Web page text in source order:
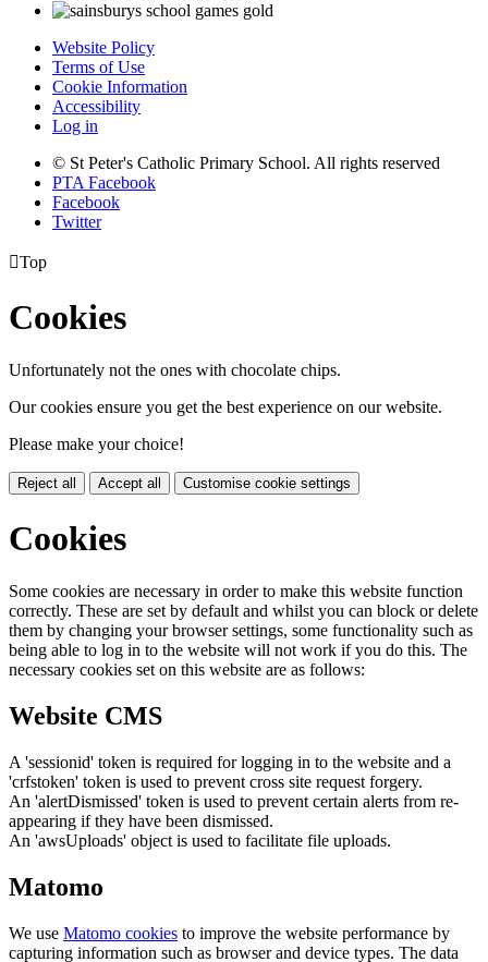
Website Policy
Terms of Use
Cookie Information
Accessibility
Log in
© St Peter's Catholic Primary School. All rights reserved
PTA Facebook
Facebook
Twitter
Top
Cookies
Unfortunately not the ones with chocolate chips.
Our cookies ensure you get the best experience on our website.
Please make your choice!
Reject all Accept all Customise cookie settings
Cookies
Some cookies are necessary in order to make this website function
correctly. These are set by default and whilst you can block or delete
them by changing your browser settings, some functionality such as
being able to log in to the website will not work if you do this. The
necessary cookies set on this website are as follows:
Website CMS
A 'sessionid' token is required for logging in to the website and a
'crfstoken' token is used to prevent cross site request forgery.
An 'alertDismissed' token is used to prevent certain alerts from re-
appearing if they have been dismissed.
An 'awsUploads' object is used to facilitate file uploads.
Matomo
We use Matomo cookies to improve the website performance by
capturing information such as browser and device types. The data